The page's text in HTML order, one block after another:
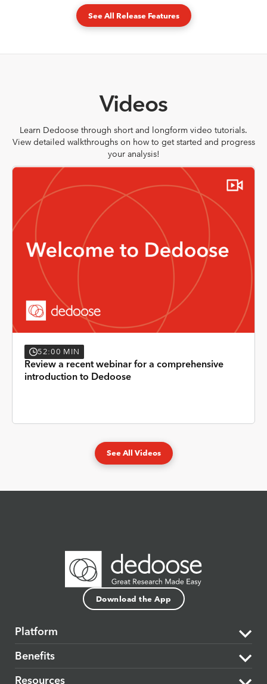
See All Release Features
Videos
Learn Dedoose through short and longform video tutorials.
View detailed walkthroughs on how to get started and progress
your analysis!
52:00 MIN
Review a recent webinar for a comprehensive
introduction to Dedoose
See All Videos
Download the App
Platform
The Dedoose Difference
Benefits
Resources